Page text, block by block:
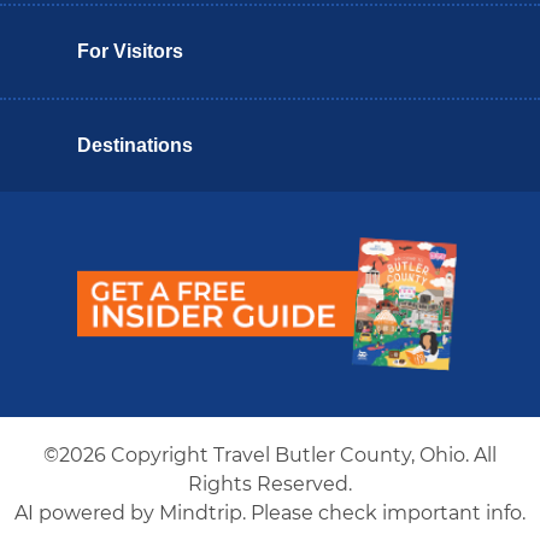
For Visitors
Destinations
©2026 Copyright Travel Butler County, Ohio. All
Rights Reserved.
AI powered by Mindtrip. Please check important info.